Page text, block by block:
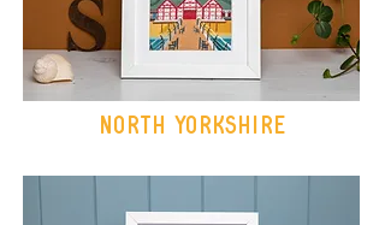
North Yorkshire